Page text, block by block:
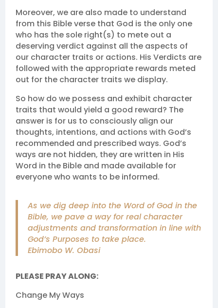
Moreover, we are also made to understand
from this Bible verse that God is the only one
who has the sole right(s) to mete out a
deserving verdict against all the aspects of
our character traits or actions. His Verdicts are
followed with the appropriate rewards meted
out for the character traits we display.
So how do we possess and exhibit character
traits that would yield a good reward? The
answer is for us to consciously align our
thoughts, intentions, and actions with God’s
recommended and prescribed ways. God’s
ways are not hidden, they are written in His
Word in the Bible and made available for
everyone who wants to be informed.
As we dig deep into the Word of God in the
Bible, we pave a way for real character
adjustments and transformation in line with
God’s Purposes to take place.
Ebimobo W. Obasi
PLEASE PRAY ALONG:
Change My Ways